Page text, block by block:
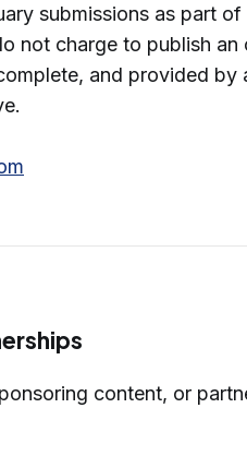
submissions as part
not charge to publish
and provided by
content, or